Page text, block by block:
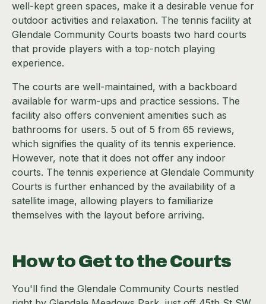
well-kept green spaces, make it a desirable venue for
outdoor activities and relaxation. The tennis facility at
Glendale Community Courts boasts two hard courts
that provide players with a top-notch playing
experience.
The courts are well-maintained, with a backboard
available for warm-ups and practice sessions. The
facility also offers convenient amenities such as
bathrooms for users. 5 out of 5 from 65 reviews,
which signifies the quality of its tennis experience.
However, note that it does not offer any indoor
courts. The tennis experience at Glendale Community
Courts is further enhanced by the availability of a
satellite image, allowing players to familiarize
themselves with the layout before arriving.
How to Get to the Courts
You'll find the Glendale Community Courts nestled